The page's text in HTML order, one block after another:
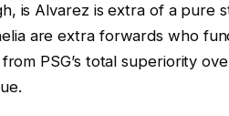
is Alvarez is extra of a pure
are extra forwards who
PSG’s total superiority